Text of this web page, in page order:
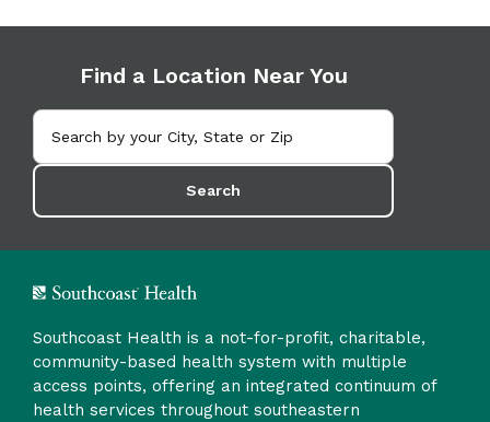
Find a Location Near You
Search
Southcoast Health is a not-for-profit, charitable,
community-based health system with multiple
access points, offering an integrated continuum of
health services throughout southeastern